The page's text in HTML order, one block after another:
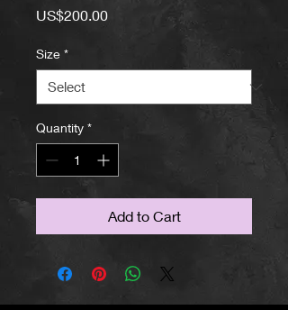
US$200.00Price
Size *
Quantity *
Add to Cart